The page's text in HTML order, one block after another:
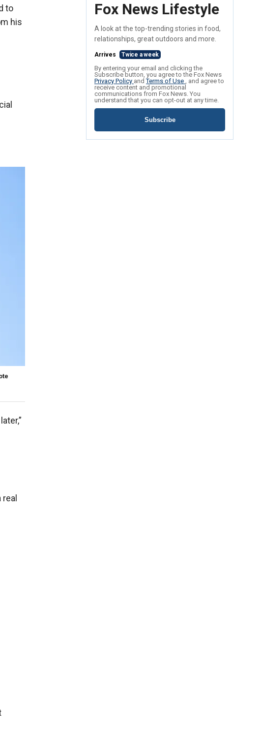
to
his
Fox News Lifestyle
A look at the top-trending stories in food,
relationships, great outdoors and more.
Arrives Twice a week
By entering your email and clicking the
Subscribe button, you agree to the Fox News
Privacy Policy andTerms of Use , and agree to
receive content and promotional
communications from Fox News. You
understand that you can opt-out at any time.
Subscribe